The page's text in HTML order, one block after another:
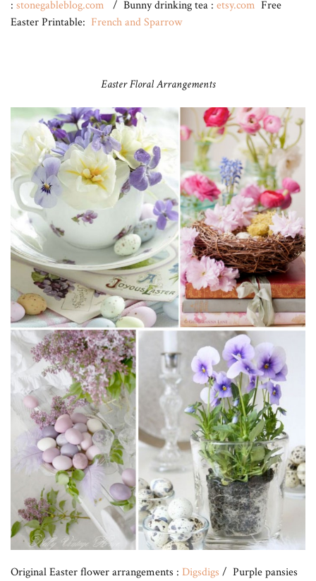
: stonegableblog.com / Bunny drinking tea : etsy.com Free
Easter Printable: French and Sparrow
Easter Floral Arrangements
Original Easter flower arrangements : Digsdigs / Purple pansies